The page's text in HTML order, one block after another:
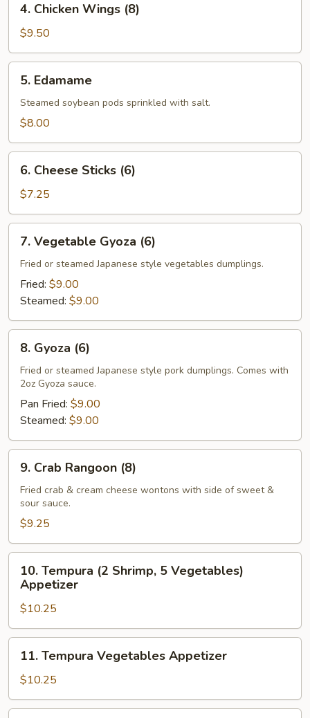
Chicken
Wings
(8)
4. Chicken Wings (8)
$9.50
Edamame
5. Edamame
Steamed soybean pods sprinkled with salt.
$8.00
Cheese
Sticks
(6)
6. Cheese Sticks (6)
$7.25
Vegetable
Gyoza
(6)
7. Vegetable Gyoza (6)
Fried or steamed Japanese style vegetables dumplings.
Fried: $9.00
Steamed: $9.00
Gyoza
(6)
8. Gyoza (6)
Fried or steamed Japanese style pork dumplings. Comes with
2oz Gyoza sauce.
Pan Fried: $9.00
Steamed: $9.00
Crab
Rangoon
(8)
9. Crab Rangoon (8)
Fried crab & cream cheese wontons with side of sweet &
sour sauce.
$9.25
Tempura
Shrimp,
5
Vegetables)
Appetizer
10. Tempura (2 Shrimp, 5 Vegetables)
Appetizer
$10.25
Tempura
Vegetables
Appetizer
11. Tempura Vegetables Appetizer
$10.25